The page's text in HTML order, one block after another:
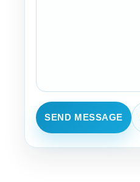
SEND MESSAGE